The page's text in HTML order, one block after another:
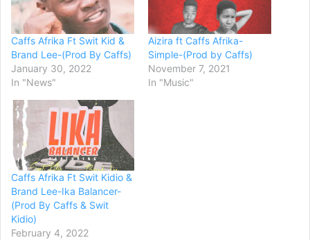
Caffs Afrika Ft Swit Kid &
Brand Lee-(Prod By Caffs)
January 30, 2022
In "News"
Aizira ft Caffs Afrika-
Simple-(Prod by Caffs)
November 7, 2021
In "Music"
Caffs Afrika Ft Swit Kidio &
Brand Lee-Ika Balancer-
(Prod By Caffs & Swit
Kidio)
February 4, 2022